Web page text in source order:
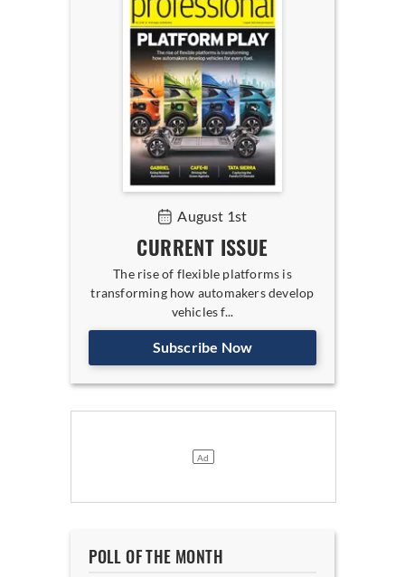
August 1st
CURRENT ISSUE
The rise of flexible platforms is
transforming how automakers develop
vehicles f...
Subscribe Now
POLL OF THE MONTH